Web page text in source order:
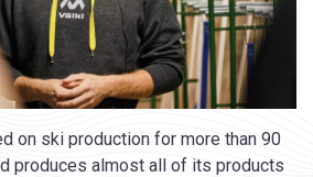
on ski production for more than 90
produces almost all of its products